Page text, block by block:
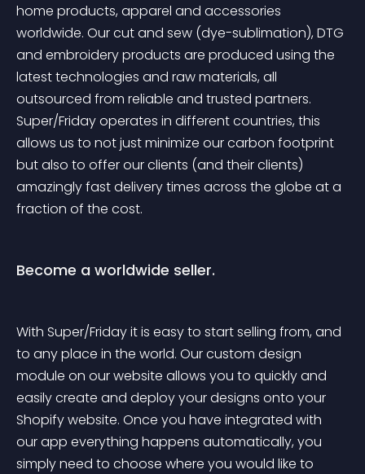
home products, apparel and accessories
worldwide. Our cut and sew (dye-sublimation), DTG
and embroidery products are produced using the
latest technologies and raw materials, all
outsourced from reliable and trusted partners.
Super/Friday operates in different countries, this
allows us to not just minimize our carbon footprint
but also to offer our clients (and their clients)
amazingly fast delivery times across the globe at a
fraction of the cost.
Become a worldwide seller.
With Super/Friday it is easy to start selling from, and
to any place in the world. Our custom design
module on our website allows you to quickly and
easily create and deploy your designs onto your
Shopify website. Once you have integrated with
our app everything happens automatically, you
simply need to choose where you would like to